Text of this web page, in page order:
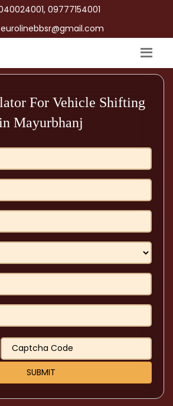
09777154001
eurolinebbsr@gmail.com
For Vehicle Shifting
in Mayurbhanj